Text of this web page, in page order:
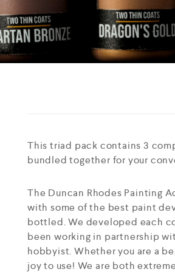
This triad pack contains 3
bundled together for your
The Duncan Rhodes Painting
with some of the best paint
bottled. We developed each
been working in partnership
hobbyist. Whether you are a
joy to use! We are both